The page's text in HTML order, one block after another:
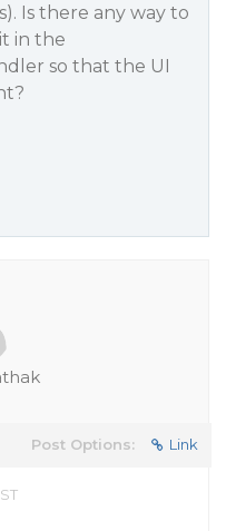
Is there any way to
in the
so that the UI
Post Options: Link